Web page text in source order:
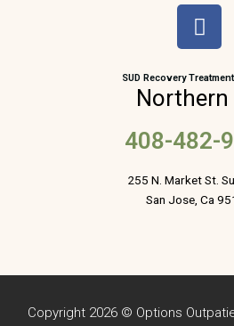
F
a
e
b
o
o
k
SUD Recovery
Northern
408-482-
255 N. Market St.
San Jose, Ca
Copyright 2026 © Options